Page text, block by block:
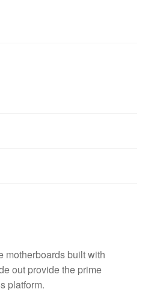
motherboards built with
out provide the prime
platform.